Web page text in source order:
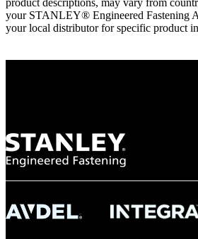
your STANLEY® Engineered Fastening
your local distributor for specific product